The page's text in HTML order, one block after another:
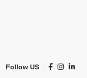
Follow US